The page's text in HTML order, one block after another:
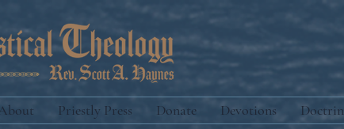
Priestly Press Donate Devotions